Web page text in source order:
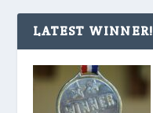
LATEST WINNER!